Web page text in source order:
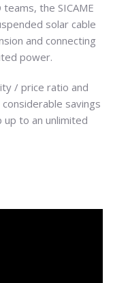
the SICAME
solar cable
and connecting
power.
/ price ratio and
savings
to an unlimited